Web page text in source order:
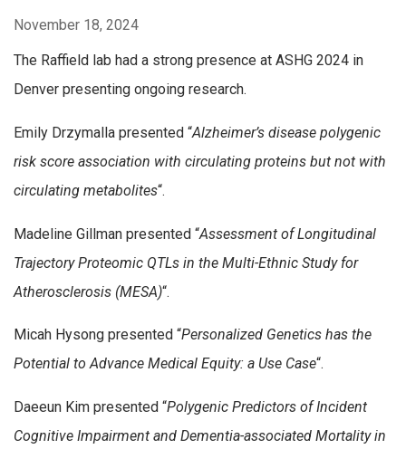
November 18, 2024
The Raffield lab had a strong presence at ASHG 2024 in
Denver presenting ongoing research.
Emily Drzymalla presented “Alzheimer’s disease polygenic
risk score association with circulating proteins but not with
circulating metabolites“.
Madeline Gillman presented “Assessment of Longitudinal
Trajectory Proteomic QTLs in the Multi-Ethnic Study for
Atherosclerosis (MESA)“.
Micah Hysong presented “Personalized Genetics has the
Potential to Advance Medical Equity: a Use Case“.
Daeeun Kim presented “Polygenic Predictors of Incident
Cognitive Impairment and Dementia-associated Mortality in